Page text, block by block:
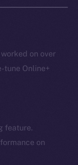
on over
tune Online+
feature.
on